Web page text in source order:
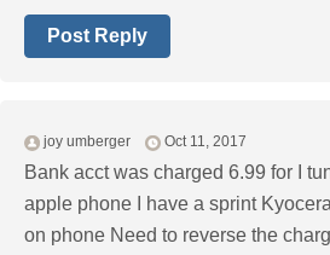
Post Reply
joy umberger Oct 11, 2017
Bank acct was charged 6.99 for I
apple phone I have a sprint
on phone Need to reverse the